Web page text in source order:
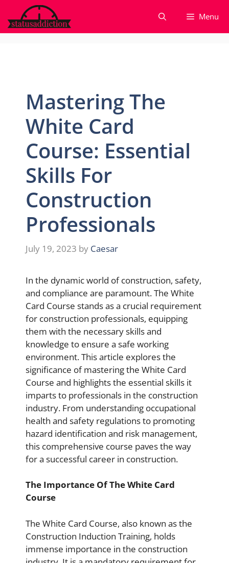
to
content
Menu
Mastering The
White Card
Course: Essential
Skills For
Construction
Professionals
July 19, 2023 by Caesar
In the dynamic world of construction, safety,
and compliance are paramount. The White
Card Course stands as a crucial requirement
for construction professionals, equipping
them with the necessary skills and
knowledge to ensure a safe working
environment. This article explores the
significance of mastering the White Card
Course and highlights the essential skills it
imparts to professionals in the construction
industry. From understanding occupational
health and safety regulations to promoting
hazard identification and risk management,
this comprehensive course paves the way
for a successful career in construction.
The Importance Of The White Card
Course
The White Card Course, also known as the
Construction Induction Training, holds
immense importance in the construction